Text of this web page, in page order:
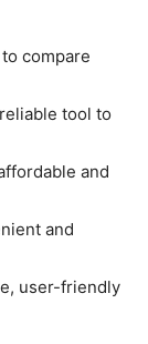
compare
tool to
and
and
user-friendly